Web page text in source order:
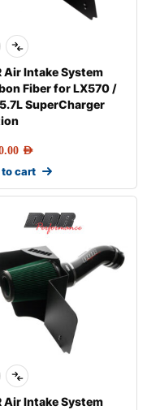
Air Intake System
Fiber for LX570 /
SuperCharger
AED
to cart
Air Intake System